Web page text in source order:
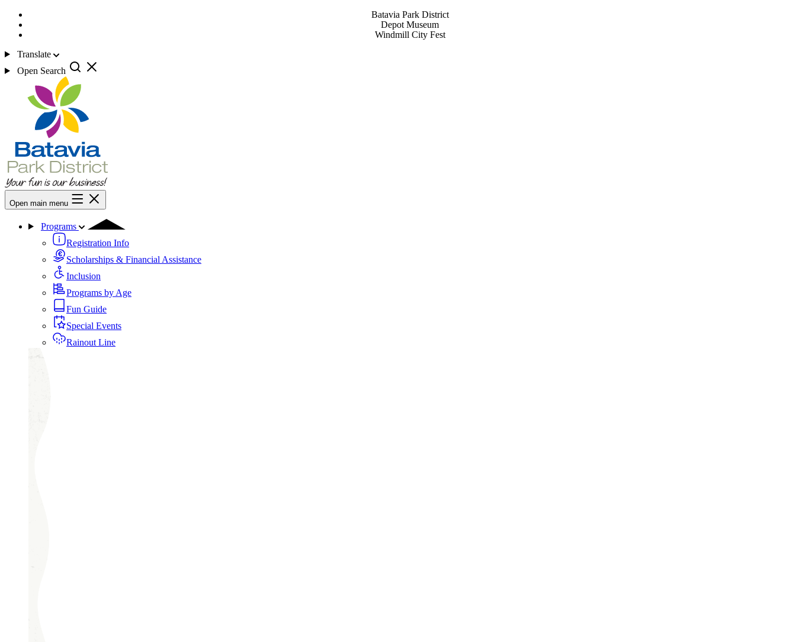
Batavia Park District
Depot Museum
Windmill City Fest
Translate
Open Search
Open main menu
Programs
Registration Info
Scholarships & Financial Assistance
Inclusion
Programs by Age
Fun Guide
Special Events
Rainout Line